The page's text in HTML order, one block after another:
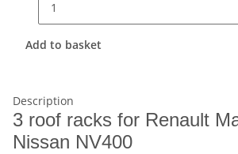
Add to basket
Description
3 roof racks for Renault
Nissan NV400